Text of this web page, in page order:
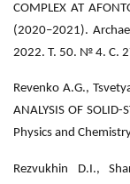
COMPLEX AT
(2020–2021).
2022. Т. 50. № 4. С.
Revenko A.G.,
ANALYSIS OF SOLID-
Physics and
Rezvukhin D.I.,